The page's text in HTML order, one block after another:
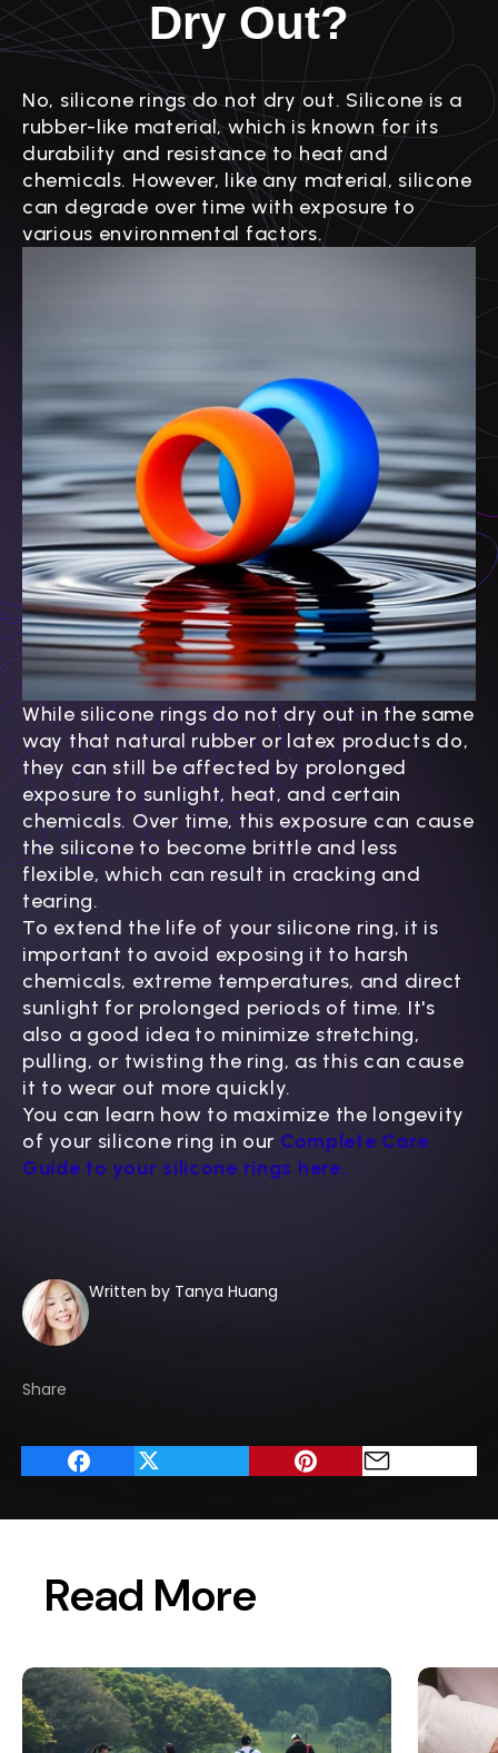
Dry Out?
No, silicone rings do not dry out. Silicone is a
rubber-like material, which is known for its
durability and resistance to heat and
chemicals. However, like any material, silicone
can degrade over time with exposure to
various environmental factors.
While silicone rings do not dry out in the same
way that natural rubber or latex products do,
they can still be affected by prolonged
exposure to sunlight, heat, and certain
chemicals. Over time, this exposure can cause
the silicone to become brittle and less
flexible, which can result in cracking and
tearing.
To extend the life of your silicone ring, it is
important to avoid exposing it to harsh
chemicals, extreme temperatures, and direct
sunlight for prolonged periods of time. It's
also a good idea to minimize stretching,
pulling, or twisting the ring, as this can cause
it to wear out more quickly.
You can learn how to maximize the longevity
of your silicone ring in our Complete Care
Guide to your silicone rings here.
Written by Tanya Huang
Share
Read More